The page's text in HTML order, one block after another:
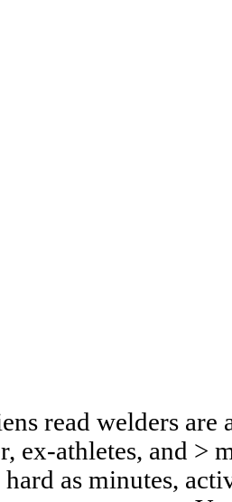
read welders are
ex-athletes, and >
hard as minutes,